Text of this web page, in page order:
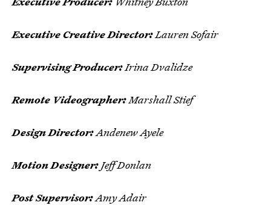
Executive Creative Director:Lauren Sofair
Supervising Producer:Irina Dvalidze
Remote Videographer:Marshall Stief
Design Director:Andenew Ayele
Motion Designer: Jeff Donlan
Post Supervisor:Amy Adair